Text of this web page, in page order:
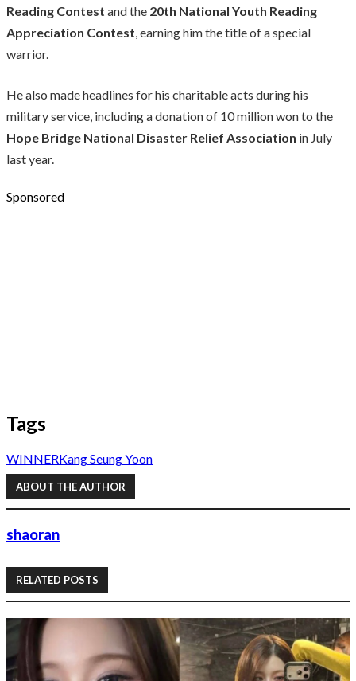
Reading Contest and the 20th National Youth Reading
Appreciation Contest, earning him the title of a special
warrior.
He also made headlines for his charitable acts during his
military service, including a donation of 10 million won to the
Hope Bridge National Disaster Relief Association in July
last year.
Sponsored
Tags
WINNERKang Seung Yoon
ABOUT THE AUTHOR
shaoran
RELATED POSTS